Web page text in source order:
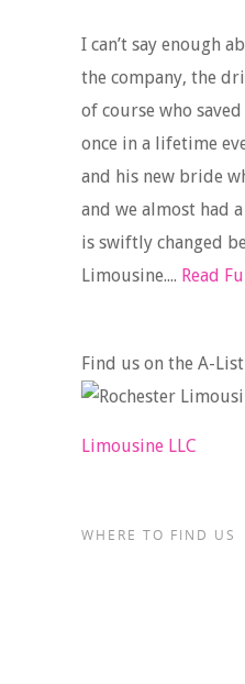
I can’t say enough
the company, the
of course who
once in a lifetime
and his new bride
and we almost had
is swiftly changed
Limousine.... Read
Find us on the A-List
Limousine LLC
WHERE TO FIND US